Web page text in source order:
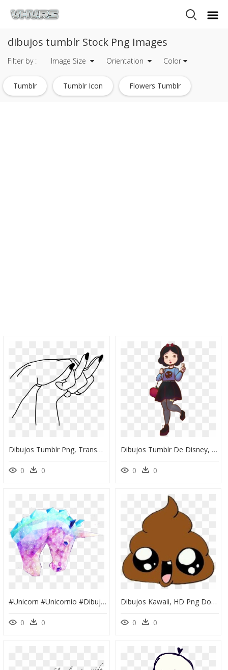
dibujos tumblr Stock Png Images
Filter by : Image Size Orientation Color
Tumblr Tumblr Icon Flowers Tumblr
Dibujos Tumblr Png, Transparent Png
0 0
Dibujos Tumblr De Disney, HD Png Download
0 0
#unicorn #unicornio #dibujo #tumblr #kawaii - Dibujos Kawaii De Unicornio, HD Png Download
0 0
Dibujos Kawaii, HD Png Download
0 0